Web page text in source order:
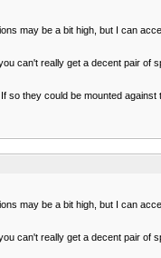
may be a bit high, but I can
can't really get a decent pair of
they could be mounted
may be a bit high, but I can
can't really get a decent pair of